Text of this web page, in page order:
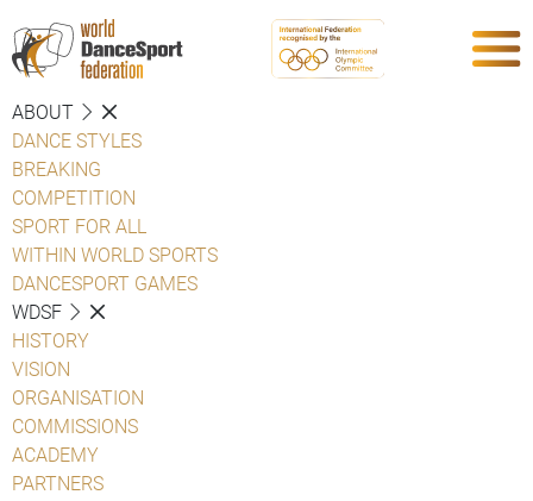
ABOUT
DANCE STYLES
BREAKING
COMPETITION
SPORT FOR ALL
WITHIN WORLD SPORTS
DANCESPORT GAMES
WDSF
HISTORY
VISION
ORGANISATION
COMMISSIONS
ACADEMY
PARTNERS